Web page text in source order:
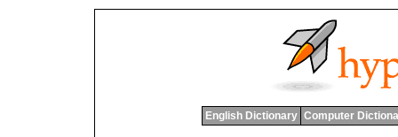
English Dictionary Computer